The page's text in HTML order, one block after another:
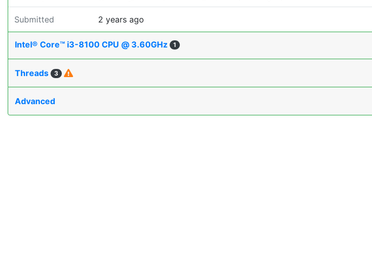
Submitted 2 years ago
Intel® Core™ i3-8100 CPU @ 3.60GHz 1
Threads 3
Advanced